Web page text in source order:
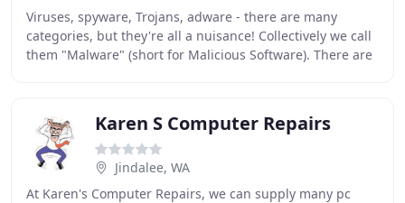
Viruses, spyware, Trojans, adware - there are many
categories, but they're all a nuisance! Collectively we call
them "Malware" (short for Malicious Software). There are
Karen S Computer Repairs
Jindalee, WA
At Karen's Computer Repairs, we can supply many pc